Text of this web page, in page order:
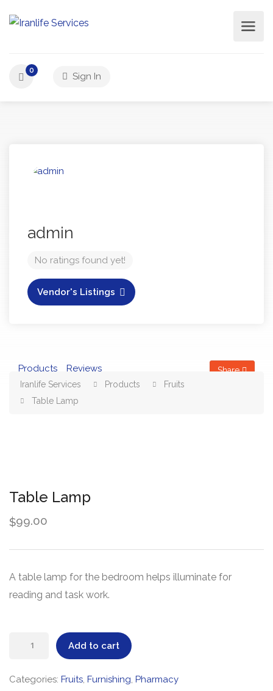
0
Sign In
admin
No ratings found yet!
Vendor's Listings
Products Reviews
Share
Iranlife Services
Products
Fruits
Table Lamp
Table Lamp
$99.00
A table lamp for the bedroom helps illuminate for
reading and task work.
Add to cart
Categories: Fruits, Furnishing, Pharmacy